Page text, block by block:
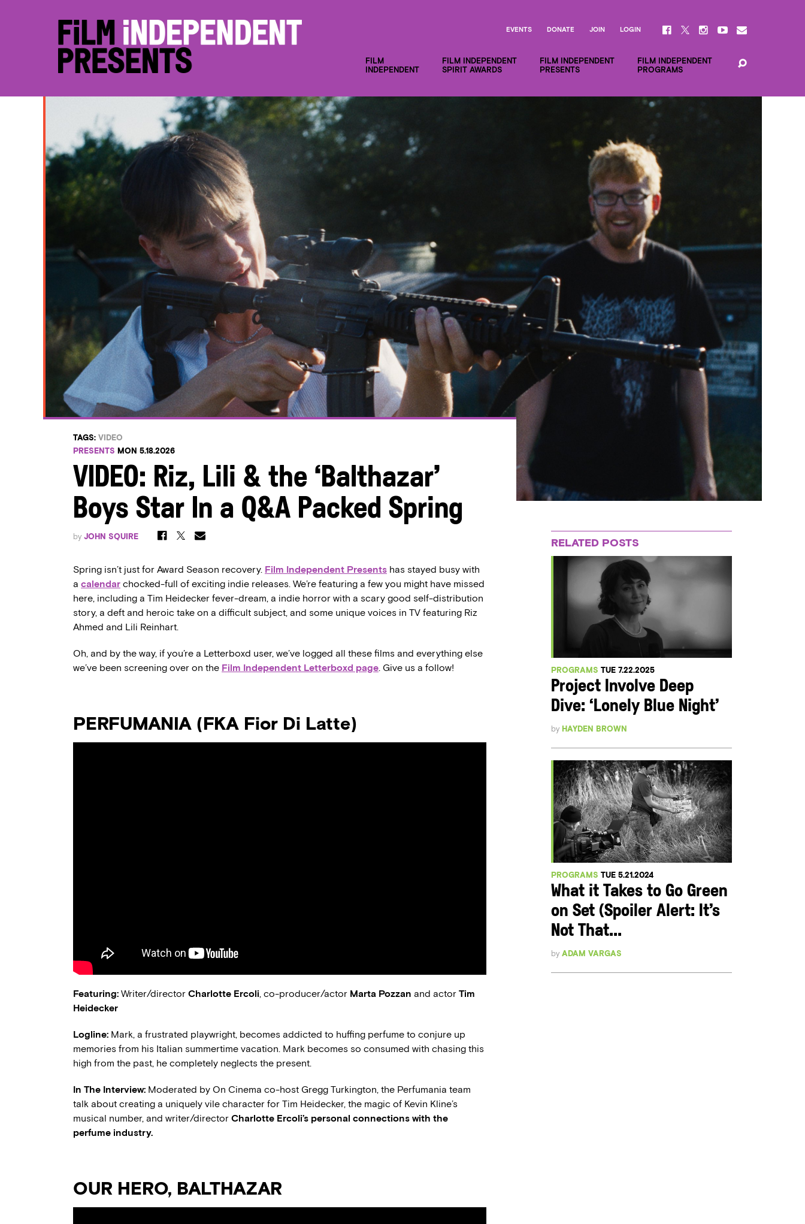
FILM
INDEPENDENT
FILM INDEPENDENT
SPIRIT AWARDS
FILM INDEPENDENT
PRESENTS
FILM INDEPENDENT
PROGRAMS
EVENTS DONATE JOIN LOGIN
TAGS: VIDEO
PRESENTS MON 5.18.2026
VIDEO: Riz, Lili & the ‘Balthazar’
Boys Star In a Q&A Packed Spring
by JOHN SQUIRE
Spring isn’t just for Award Season recovery. Film Independent Presents has stayed busy with
a calendar chocked-full of exciting indie releases. We’re featuring a few you might have missed
here, including a Tim Heidecker fever-dream, a indie horror with a scary good self-distribution
story, a deft and heroic take on a difficult subject, and some unique voices in TV featuring Riz
Ahmed and Lili Reinhart.
Oh, and by the way, if you’re a Letterboxd user, we’ve logged all these films and everything else
we’ve been screening over on the Film Independent Letterboxd page. Give us a follow!
PERFUMANIA (FKA Fior Di Latte)
Featuring: Writer/director Charlotte Ercoli, co-producer/actor Marta Pozzan and actor Tim
Heidecker
Logline: Mark, a frustrated playwright, becomes addicted to huffing perfume to conjure up
memories from his Italian summertime vacation. Mark becomes so consumed with chasing this
high from the past, he completely neglects the present.
In The Interview: Moderated by On Cinema co-host Gregg Turkington, the Perfumania team
talk about creating a uniquely vile character for Tim Heidecker, the magic of Kevin Kline’s
musical number, and writer/director Charlotte Ercoli’s personal connections with the
perfume industry.
OUR HERO, BALTHAZAR
RELATED POSTS
PROGRAMS TUE 7.22.2025
Project Involve Deep
Dive: ‘Lonely Blue Night’
by HAYDEN BROWN
PROGRAMS TUE 5.21.2024
What it Takes to Go Green
on Set (Spoiler Alert: It’s
Not That...
byADAM VARGAS